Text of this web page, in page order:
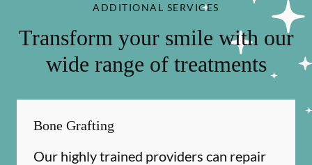
ADDITIONAL SERVICES
Transform your smile with our
wide range of treatments
Bone Grafting
Our highly trained providers can repair